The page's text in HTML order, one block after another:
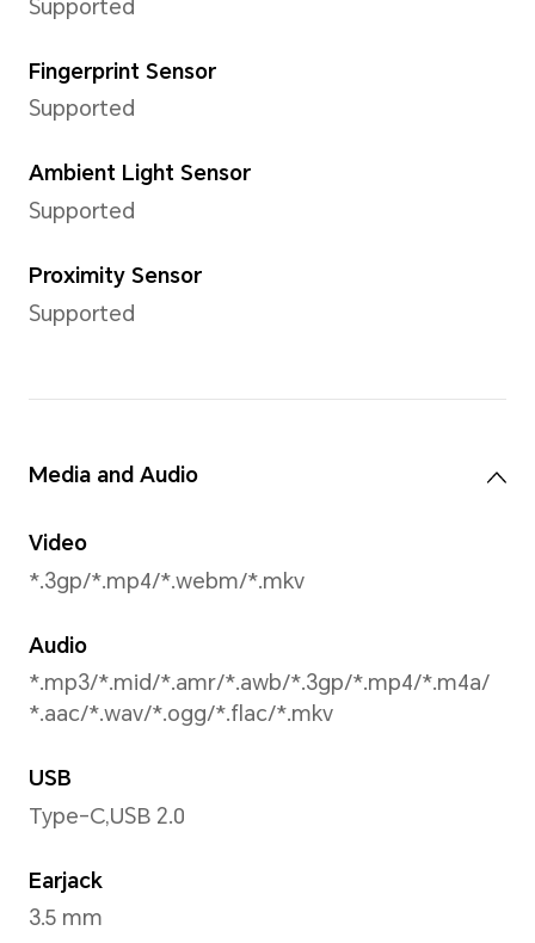
Support for 1080P
*The actual image resolution may
Portrait(including beauty
Face Recognition
Supported
5100mAh (rated value), 5200